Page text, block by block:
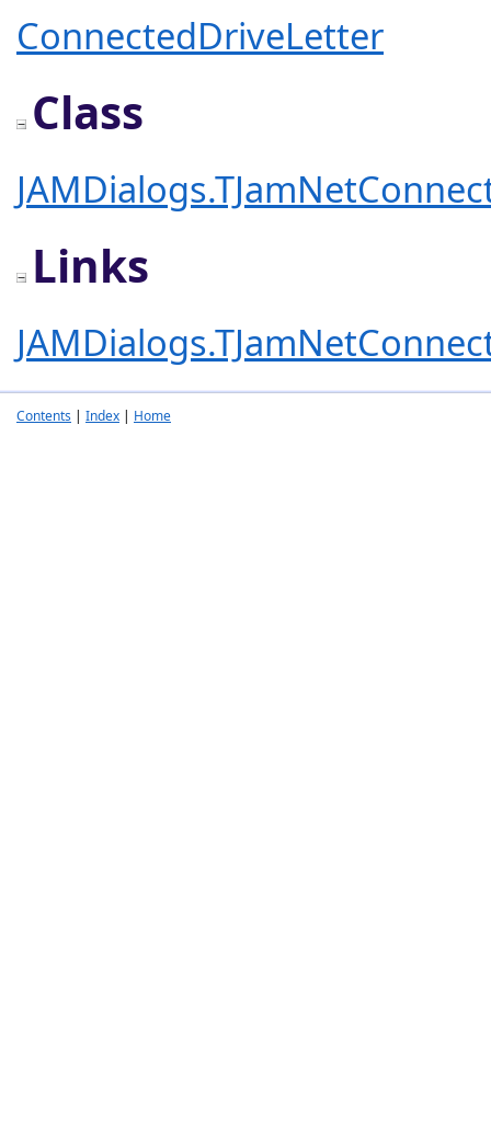
ConnectedDriveLetter
Class
Links
Contents | Index | Home